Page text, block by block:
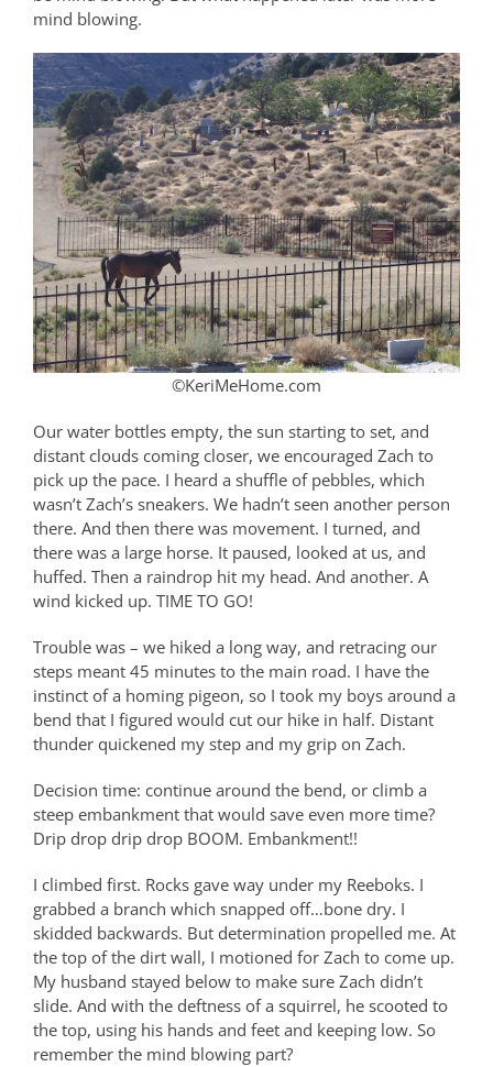
mind blowing.
©KeriMeHome.com
Our water bottles empty, the sun starting to set, and
distant clouds coming closer, we encouraged Zach to
pick up the pace. I heard a shuffle of pebbles, which
wasn’t Zach’s sneakers. We hadn’t seen another person
there. And then there was movement. I turned, and
there was a large horse. It paused, looked at us, and
huffed. Then a raindrop hit my head. And another. A
wind kicked up. TIME TO GO!
Trouble was – we hiked a long way, and retracing our
steps meant 45 minutes to the main road. I have the
instinct of a homing pigeon, so I took my boys around a
bend that I figured would cut our hike in half. Distant
thunder quickened my step and my grip on Zach.
Decision time: continue around the bend, or climb a
steep embankment that would save even more time?
Drip drop drip drop BOOM. Embankment!!
I climbed first. Rocks gave way under my Reeboks. I
grabbed a branch which snapped off…bone dry. I
skidded backwards. But determination propelled me. At
the top of the dirt wall, I motioned for Zach to come up.
My husband stayed below to make sure Zach didn’t
slide. And with the deftness of a squirrel, he scooted to
the top, using his hands and feet and keeping low. So
remember the mind blowing part?